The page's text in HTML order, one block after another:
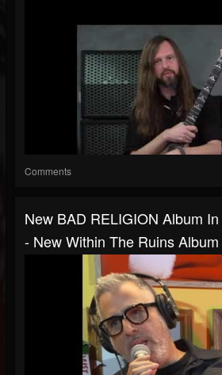
Comments
New BAD RELIGION Album
- New Within The Ruins